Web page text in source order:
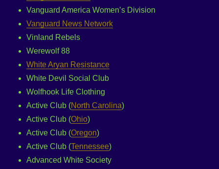
Vanguard America Women’s Division
Vanguard News Network
Vinland Rebels
Werewolf 88
White Aryan Resistance
White Devil Social Club
Wolfhook Life Clothing
Active Club (North Carolina)
Active Club (Ohio)
Active Club (Oregon)
Active Club (Tennessee)
Advanced White Society